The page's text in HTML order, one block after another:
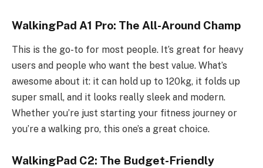
WalkingPad A1 Pro: The All-Around Champ
This is the go-to for most people. It’s great for heavy
users and people who want the best value. What’s
awesome about it: it can hold up to 120kg, it folds up
super small, and it looks really sleek and modern.
Whether you’re just starting your fitness journey or
you’re a walking pro, this one’s a great choice.
WalkingPad C2: The Budget-Friendly